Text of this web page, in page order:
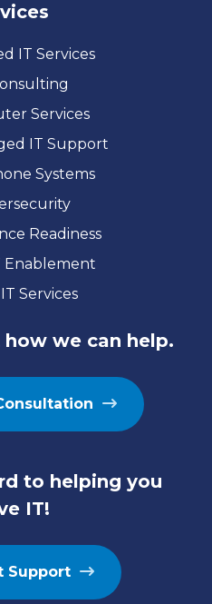
IT Services
Services
IT Support
Systems
Readiness
Enablement
Services
we can help.
to helping you
IT!
Support